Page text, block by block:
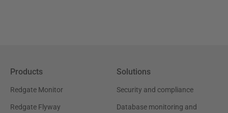
Products
Redgate Monitor
Redgate Flyway
Solutions
Security and compliance
Database monitoring and